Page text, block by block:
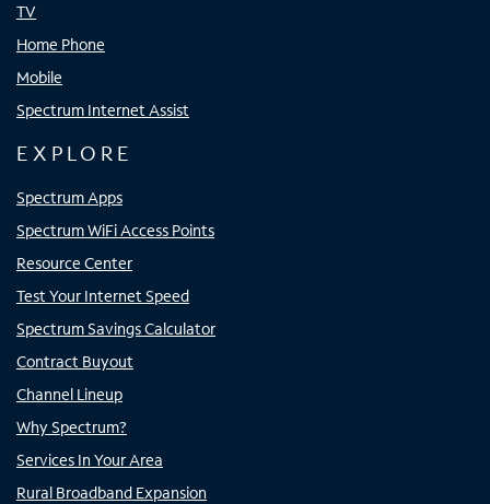
TV
Home Phone
Mobile
Spectrum Internet Assist
EXPLORE
Spectrum Apps
Spectrum WiFi Access Points
Resource Center
Test Your Internet Speed
Spectrum Savings Calculator
Contract Buyout
Channel Lineup
Why Spectrum?
Services In Your Area
Rural Broadband Expansion